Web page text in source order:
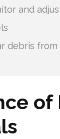
and
debris from
of